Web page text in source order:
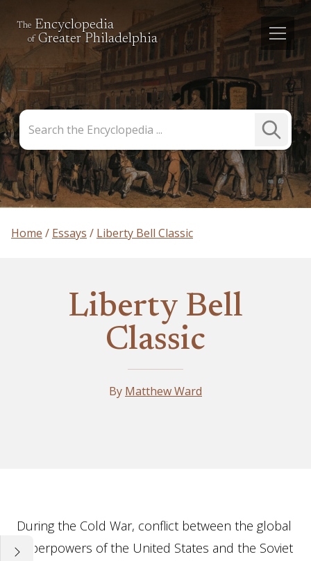
The Encyclopedia
of Greater Philadelphia
the
Encyclopedia
Submit
Search
Home Essays Liberty Bell Classic
Liberty Bell
Classic
By Matthew Ward
Essay
During the Cold War, conflict between the global
superpowers of the United States and the Soviet